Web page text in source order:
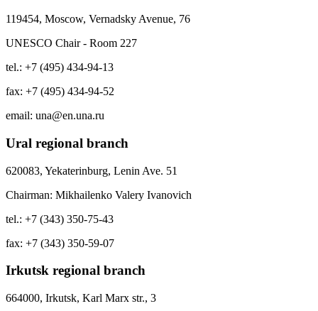
119454, Moscow, Vernadsky Avenue, 76
UNESCO Chair - Room 227
tel.: +7 (495) 434-94-13
fax: +7 (495) 434-94-52
email: una@en.una.ru
Ural regional branch
620083, Yekaterinburg, Lenin Ave. 51
Chairman: Mikhailenko Valery Ivanovich
tel.: +7 (343) 350-75-43
fax: +7 (343) 350-59-07
Irkutsk regional branch
664000, Irkutsk, Karl Marx str., 3